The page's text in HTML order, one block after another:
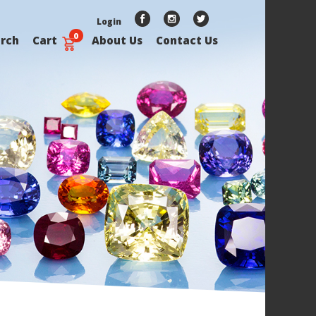
Login
Cart 0 About Us Contact Us